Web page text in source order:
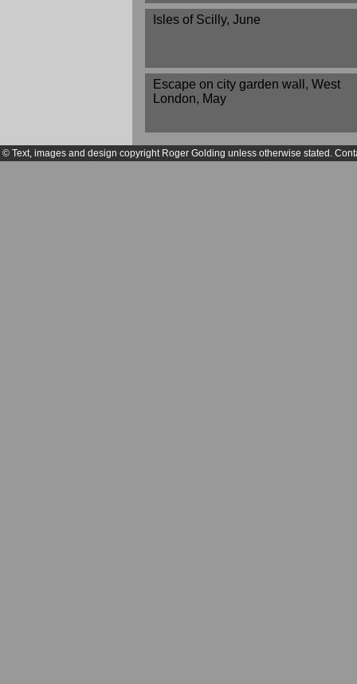
Isles of Scilly, June
Escape on city garden wall, West
London, May
© Text, images and design copyright Roger Golding unless otherwise stated.